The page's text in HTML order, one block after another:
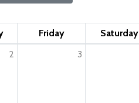
Friday Saturday
2 3